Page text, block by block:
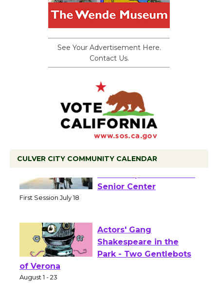
See Your Advertisement Here.
Contact Us.
CULVER CITY COMMUNITY CALENDAR
Workshop to Launch at
Actors' Gang
Shakespeare in the
of Verona